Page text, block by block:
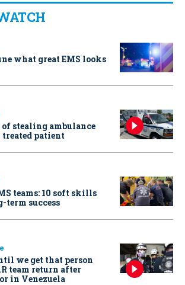
what great EMS looks
of stealing ambulance
patient
teams: 10 soft skills
term success
we get that person
team return after
in Venezuela